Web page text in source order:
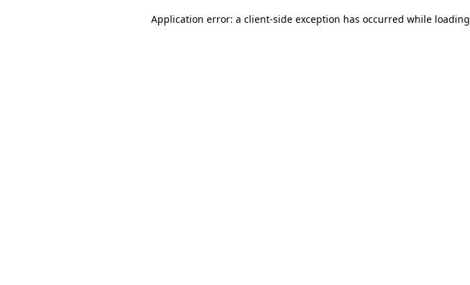
Application error: a client-side exception has occurred while loading